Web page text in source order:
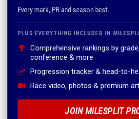
Every mark, PR and season best.
PLUS EVERYTHING INCLUDED IN
Comprehensive rankings by
conference & more
Progression tracker & head-to-
Race video, photos & premium
JOIN MILESPLIT